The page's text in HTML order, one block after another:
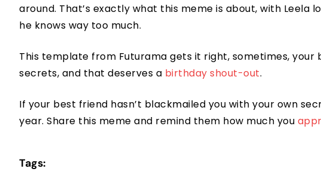
around. That’s exactly what this meme is about, with Leela
he knows way too much.
This template from Futurama gets it right, sometimes,
secrets, and that deserves a birthday shout-out.
If your best friend hasn’t blackmailed you with your own
year. Share this meme and remind them how much you
Tags: